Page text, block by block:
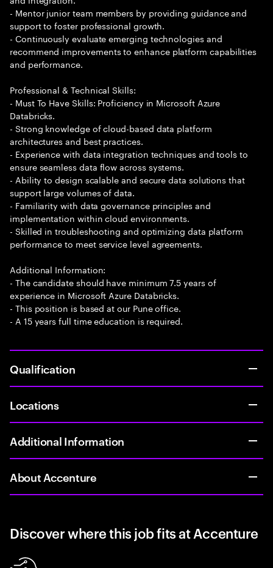
- Mentor junior team members by providing guidance and
support to foster professional growth.
- Continuously evaluate emerging technologies and
recommend improvements to enhance platform capabilities
and performance.
Professional & Technical Skills:
- Must To Have Skills: Proficiency in Microsoft Azure
Databricks.
- Strong knowledge of cloud-based data platform
architectures and best practices.
- Experience with data integration techniques and tools to
ensure seamless data flow across systems.
- Ability to design scalable and secure data solutions that
support large volumes of data.
- Familiarity with data governance principles and
implementation within cloud environments.
- Skilled in troubleshooting and optimizing data platform
performance to meet service level agreements.
Additional Information:
- The candidate should have minimum 7.5 years of
experience in Microsoft Azure Databricks.
- This position is based at our Pune office.
- A 15 years full time education is required.
Qualification
Locations
Additional Information
About Accenture
Discover where this job fits at Accenture